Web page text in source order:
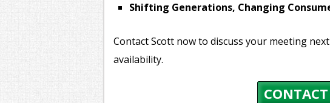
Shifting Generations, Changing
Contact Scott now to discuss your meeting
availability.